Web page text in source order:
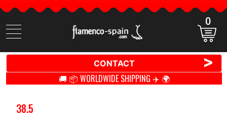
Search
items
0
CONTACT >
🚚 📦 WORLDWIDE SHIPPING ✈️ 🌍
38.5